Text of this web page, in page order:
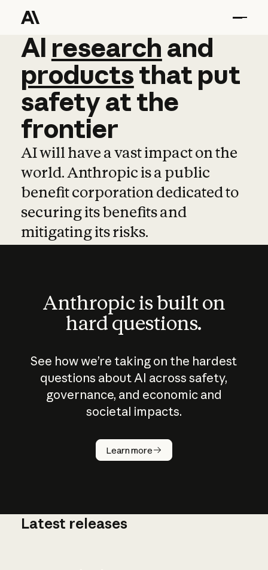
AI research and
AI research and
productsthat put
safetyatthe
frontier
AI will have a vast impact on the
world. Anthropic is a public
benefit corporation dedicated to
securing its benefits and
mitigating its risks.
Anthropic is built on
hard questions.
See how we’re taking on the hardest
questions about AI across safety,
governance, and economic and
societal impacts.
Learn more
How does
AI work?
Latest releases